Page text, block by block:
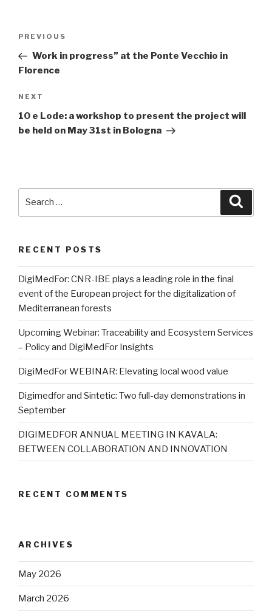
Post
Previous
Post
PREVIOUS
Work in progress” at the Ponte Vecchio in
Florence
Next
Post
NEXT
10 e Lode: a workshop to present the project will
be held on May 31st in Bologna
RECENT POSTS
DigiMedFor: CNR-IBE plays a leading role in the final
event of the European project for the digitalization of
Mediterranean forests
Upcoming Webinar: Traceability and Ecosystem Services
– Policy and DigiMedFor Insights
DigiMedFor WEBINAR: Elevating local wood value
Digimedfor and Sintetic: Two full-day demonstrations in
September
DIGIMEDFOR ANNUAL MEETING IN KAVALA:
BETWEEN COLLABORATION AND INNOVATION
RECENT COMMENTS
ARCHIVES
May 2026
March 2026